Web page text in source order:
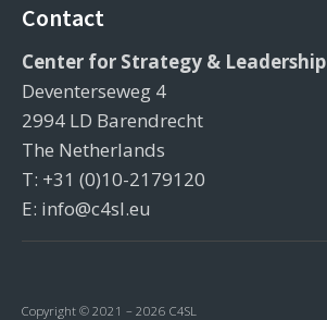
Contact
Center for Strategy & Leadership
Deventerseweg 4
2994 LD Barendrecht
The Netherlands
T: +31 (0)10-2179120
E: info@c4sl.eu
Copyright © 2021 – 2026 C4SL